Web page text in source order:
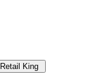
Retail King